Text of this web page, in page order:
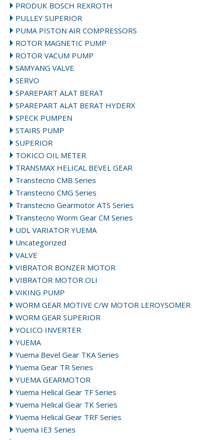
PRODUK BOSCH REXROTH
PULLEY SUPERIOR
PUMA PISTON AIR COMPRESSORS
ROTOR MAGNETIC PUMP
ROTOR VACUM PUMP
SAMYANG VALVE
SERVO
SPAREPART ALAT BERAT
SPAREPART ALAT BERAT HYDERX
SPECK PUMPEN
STAIRS PUMP
SUPERIOR
TOKICO OIL METER
TRANSMAX HELICAL BEVEL GEAR
Transtecno CMB Series
Transtecno CMG Series
Transtecno Gearmotor ATS Series
Transtecno Worm Gear CM Series
UDL VARIATOR YUEMA
Uncategorized
VALVE
VIBRATOR BONZER MOTOR
VIBRATOR MOTOR OLI
VIKING PUMP
WORM GEAR MOTIVE C/W MOTOR LEROYSOMER
WORM GEAR SUPERIOR
YOLICO INVERTER
YUEMA
Yuema Bevel Gear TKA Series
Yuema Gear TR Series
YUEMA GEARMOTOR
Yuema Helical Gear TF Series
Yuema Helical Gear TK Series
Yuema Helical Gear TRF Series
Yuema IE3 Series